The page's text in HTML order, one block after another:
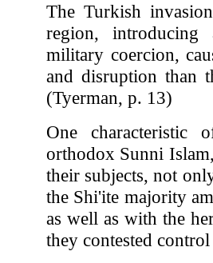
The Turkish
region,
military coercion,
and disruption than
(Tyerman, p. 13)
One characteristic
orthodox Sunni
their subjects, not
the Shi'ite majority
as well as with the
they contested